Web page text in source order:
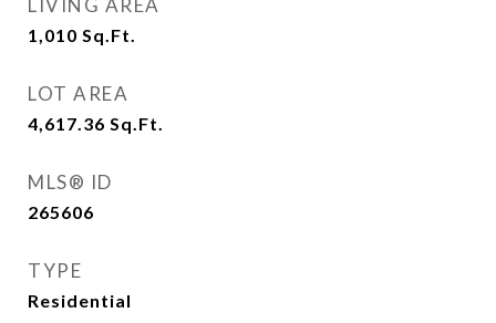
LIVING AREA
1,010 Sq.Ft.
LOT AREA
4,617.36 Sq.Ft.
MLS® ID
265606
TYPE
Residential